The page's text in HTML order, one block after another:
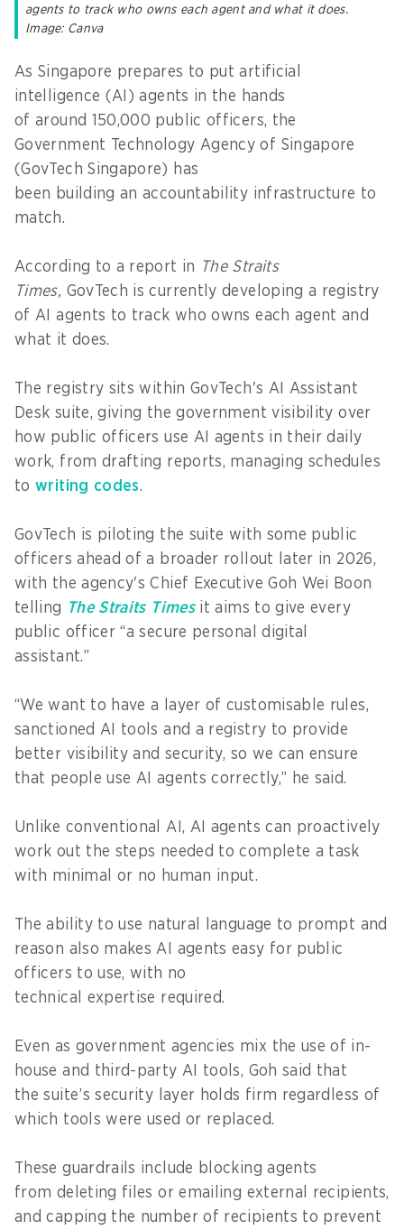
agents to track who owns each agent and what it does.
Image: Canva
As Singapore prepares to put artificial
intelligence (AI) agents in the hands
of around 150,000 public officers, the
Government Technology Agency of Singapore
(GovTech Singapore) has
been building an accountability infrastructure to
match.
According to a report in
The Straits
Times, GovTech is currently developing a registry
of AI agents to track who owns each agent and
what it does.
The registry sits within GovTech's AI Assistant
Desk suite, giving the government visibility over
how public officers use AI agents in their daily
work, from drafting reports, managing schedules
towriting codes.
GovTech is piloting the suite with some public
officers ahead of a broader rollout later in 2026,
with the agency's Chief Executive Goh Wei Boon
telling The Straits Timesit aims to give every
public officer “a secure personal digital
assistant.”
“We want to have a layer of customisable rules,
sanctioned AI tools and a registry to provide
better visibility and security, so we can ensure
that people use AI agents correctly,” he said.
Unlike conventional AI, AI agents can proactively
work out the steps needed to complete a task
with minimal or no human input.
The ability to use natural language to prompt and
reason also makes AI agents easy for public
officers to use, with no
technical expertise required.
Even as government agencies mix the use of in-
house and third-party AI tools, Goh said that
the suite’s security layer holds firm regardless of
which tools were used or replaced.
These guardrails include blocking agents
from deleting files or emailing external recipients,
and capping the number of recipients to prevent